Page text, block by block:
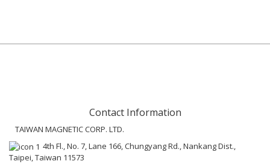
Contact Information
TAIWAN MAGNETIC CORP. LTD.
4th Fl., No. 7, Lane 166, Chungyang Rd., Nankang Dist.,
Taipei, Taiwan 11573